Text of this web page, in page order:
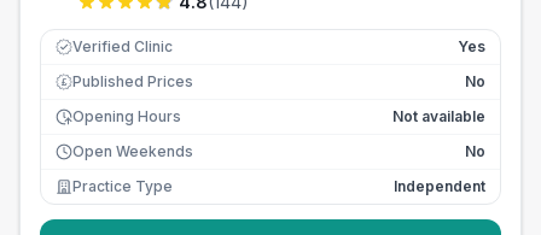
Verified Clinic Yes
£ Published Prices
No
Opening Hours
Not available
Open Weekends
No
Practice Type
Independent